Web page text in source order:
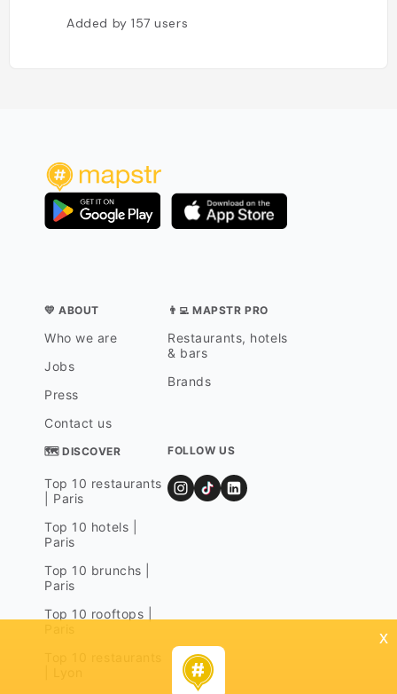
Added by157users
💛 ABOUT
Who we are
Jobs
Press
Contact us
👨‍💻 MAPSTR PRO
Restaurants, hotels
& bars
Brands
🗺 DISCOVER
Top 10 restaurants
| Paris
Top 10 hotels |
Paris
Top 10 brunchs |
Paris
Top 10 rooftops |
FOLLOW US
x